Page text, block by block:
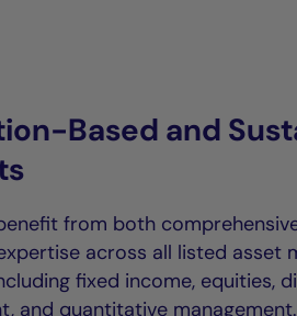
Based and
from both
across all listed asset
fixed income, equities,
and quantitative